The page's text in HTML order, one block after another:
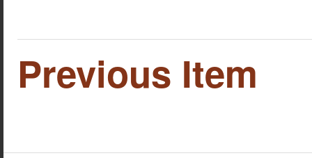
Previous Item